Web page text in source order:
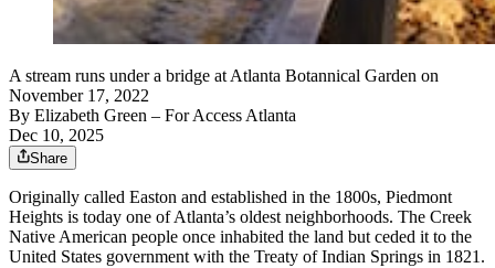
A stream runs under a bridge at Atlanta Botannical Garden on
November 17, 2022
By Elizabeth Green – For Access Atlanta
Dec 10, 2025
Share
Originally called Easton and established in the 1800s, Piedmont
Heights is today one of Atlanta’s oldest neighborhoods. The Creek
Native American people once inhabited the land but ceded it to the
United States government with the Treaty of Indian Springs in 1821.